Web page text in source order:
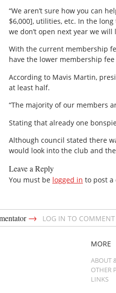
“We aren’t sure how you can
$6,000], utilities, etc. In the
we don’t open next year we
With the current membership
have the lower membership
According to Mavis Martin,
at least half.
“The majority of our members
Stating that already one
Although council stated there
would look into the club and
Leave a Reply
You must be logged in to post a
→ LOG IN TO COMMENT
MORE
ABOUT
OTHER
LINKS